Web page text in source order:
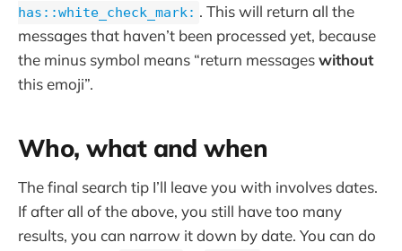
has::white_check_mark: . This will return all the
messages that haven’t been processed yet, because
the minus symbol means “return messageswithout
this emoji”.
Who, what and when
The final search tip I’ll leave you with involves dates.
If after all of the above, you still have too many
results, you can narrow it down by date. You can do